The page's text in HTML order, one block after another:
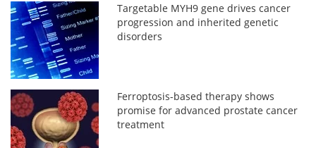
Targetable MYH9 gene drives cancer
progression and inherited genetic
disorders
Ferroptosis-based therapy shows
promise for advanced prostate cancer
treatment